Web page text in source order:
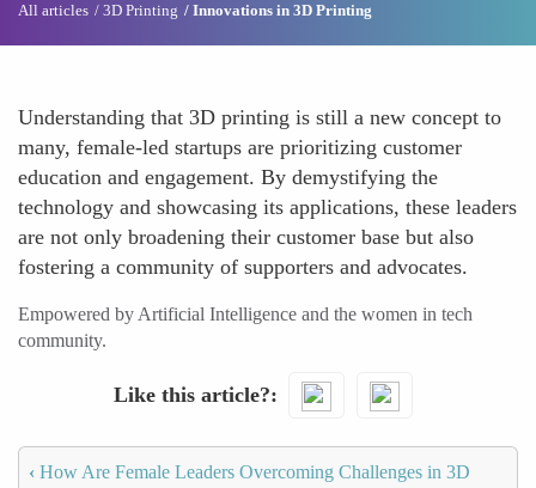
All articles 3D Printing Innovations in 3D Printing
Understanding that 3D printing is still a new concept to
many, female-led startups are prioritizing customer
education and engagement. By demystifying the
technology and showcasing its applications, these leaders
are not only broadening their customer base but also
fostering a community of supporters and advocates.
Empowered by Artificial Intelligence and the women in tech
community.
Like this article?
‹ How Are Female Leaders Overcoming Challenges in 3D